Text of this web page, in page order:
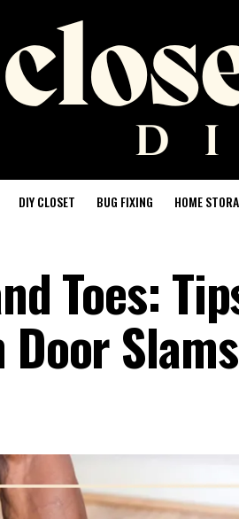
DIY CLOSET BUG FIXING HOME
Toes:
Slams